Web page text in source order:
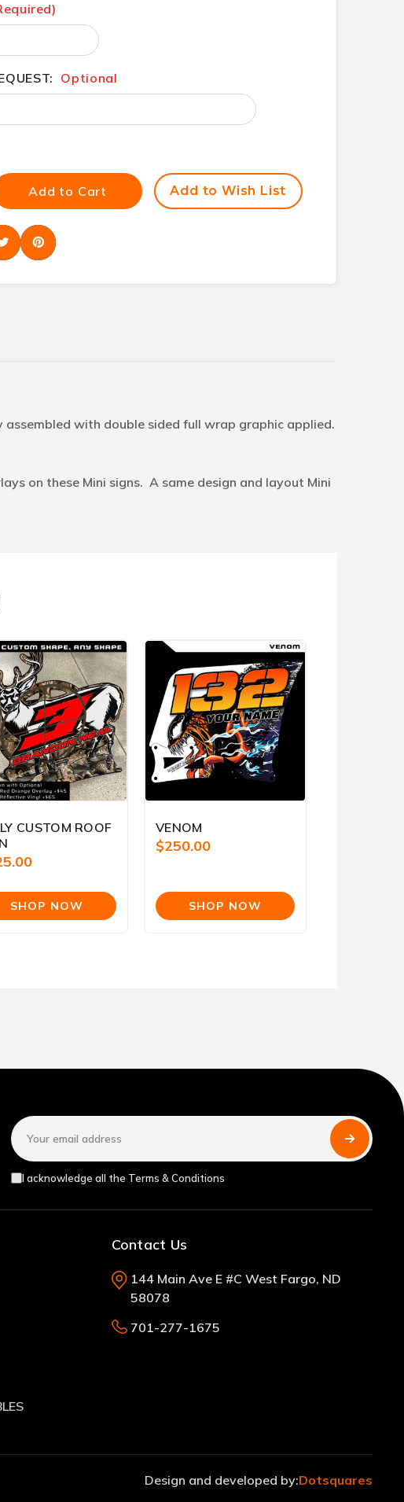
Optional
Add to Cart Add to Wish List
with double sided full wrap graphic applied.
on these Mini signs. A same design and layout Mini
CUSTOM ROOF
VENOM
$250.00
Email
Address
I acknowledge all the Terms & Conditions
Contact Us
144 Main Ave E #C West Fargo, ND
58078
701-277-1675
Design and developed by:Dotsquares